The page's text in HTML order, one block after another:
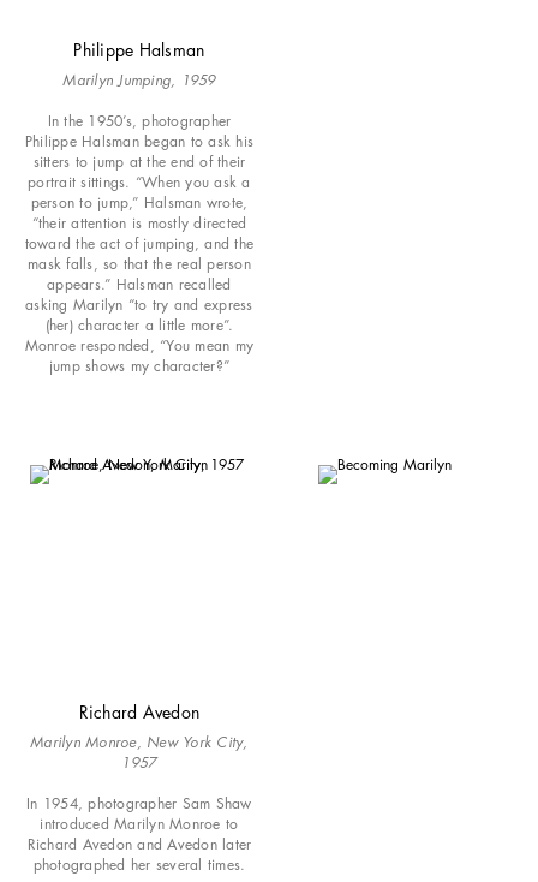
Philippe Halsman
Marilyn Jumping, 1959
In the 1950’s, photographer
Philippe Halsman began to ask his
sitters to jump at the end of their
portrait sittings. “When you ask a
person to jump,” Halsman wrote,
“their attention is mostly directed
toward the act of jumping, and the
mask falls, so that the real person
appears.” Halsman recalled
asking Marilyn “to try and express
(her) character a little more”.
Monroe responded, “You mean my
jump shows my character?”
Richard Avedon
Marilyn Monroe, New York City,
1957
In 1954, photographer Sam Shaw
introduced Marilyn Monroe to
Richard Avedon and Avedon later
photographed her several times.